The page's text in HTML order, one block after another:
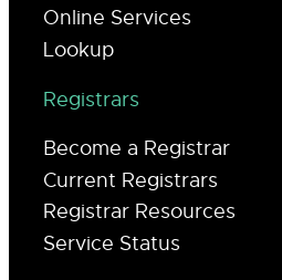
Online Services
Lookup
Registrars
Become a Registrar
Current Registrars
Registrar Resources
Service Status